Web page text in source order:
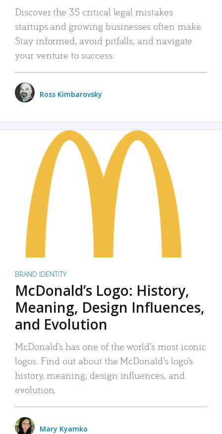
Discover the 35 critical legal mistakes
startups and growing businesses often make.
Stay informed, avoid pitfalls, and navigate
your venture to success.
Ross Kimbarovsky
BRAND IDENTITY
McDonald’s Logo: History,
Meaning, Design Influences,
and Evolution
McDonald’s has one of the world’s most iconic
logos. Find out about the McDonald’s logo’s
history, meaning, design influences, and
evolution.
Mary Kyamko